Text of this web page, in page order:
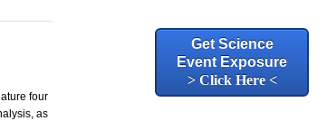
four
as
Get Science
Event Exposure
> Click Here <